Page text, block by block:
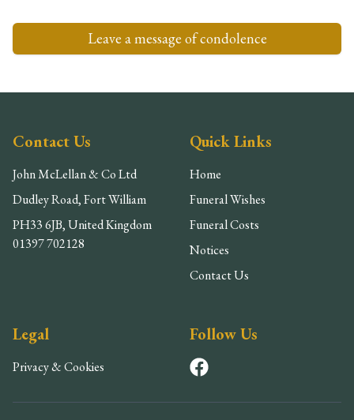
Leave a message of condolence
Contact Us
John McLellan & Co Ltd
Dudley Road, Fort William
PH33 6JB, United Kingdom
01397 702128
Quick Links
Home
Funeral Wishes
Funeral Costs
Notices
Contact Us
Legal
Privacy & Cookies
Follow Us